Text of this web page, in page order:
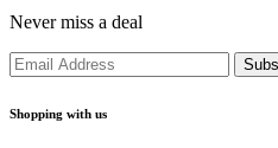
Never miss a deal
Shopping with us